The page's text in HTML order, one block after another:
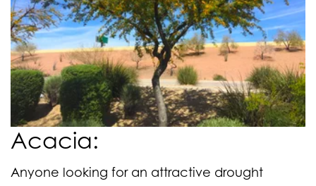
Acacia:
Anyone looking for an attractive drought